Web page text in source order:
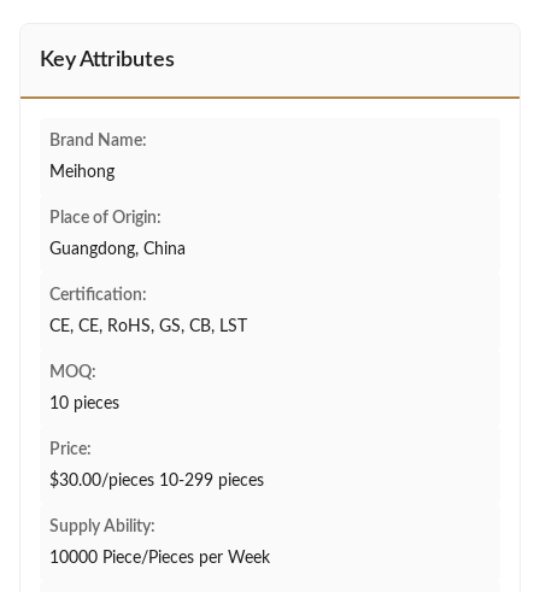
Key Attributes
Brand Name:
Meihong
Place of Origin:
Guangdong, China
Certification:
CE, CE, RoHS, GS, CB, LST
MOQ:
10 pieces
Price:
$30.00/pieces 10-299 pieces
Supply Ability:
10000 Piece/Pieces per Week